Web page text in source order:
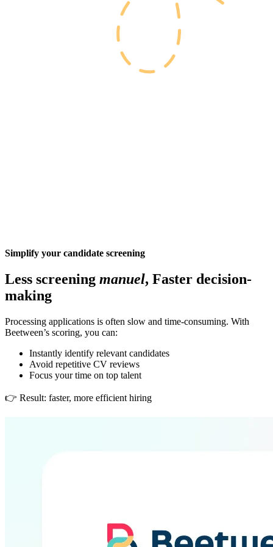
Simplify your candidate screening
Less screening manuel, Faster decision-
making
Processing applications is often slow and time-consuming. With
Beetween’s scoring, you can:
Instantly identify relevant candidates
Avoid repetitive CV reviews
Focus your time on top talent
👉 Result: faster, more efficient hiring